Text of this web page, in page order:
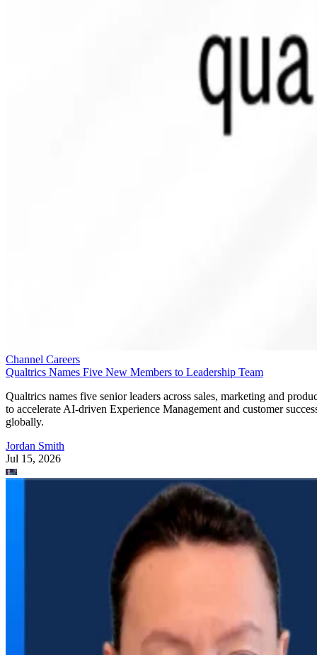
Channel Careers
Qualtrics Names Five New Members to Leadership Team
Qualtrics names five senior leaders across sales, marketing and
to accelerate AI-driven Experience Management and customer
globally.
Jordan Smith
Jul 15, 2026